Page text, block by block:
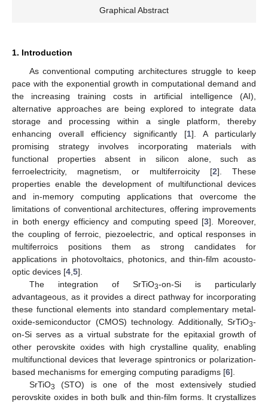
Graphical Abstract
1. Introduction
As conventional computing architectures struggle to keep
pace with the exponential growth in computational demand and
the increasing training costs in artificial intelligence (AI),
alternative approaches are being explored to integrate data
storage and processing within a single platform, thereby
enhancing overall efficiency significantly [1]. A particularly
promising strategy involves incorporating materials with
functional properties absent in silicon alone, such as
ferroelectricity, magnetism, or multiferroicity [2]. These
properties enable the development of multifunctional devices
and in-memory computing applications that overcome the
limitations of conventional architectures, offering improvements
in both energy efficiency and computing speed [3]. Moreover,
the coupling of ferroic, piezoelectric, and optical responses in
multiferroics positions them as strong candidates for
applications in photovoltaics, photonics, and thin-film acousto-
optic devices [4 5].
The integration of SrTiO3-on-Si is particularly
advantageous, as it provides a direct pathway for incorporating
these functional elements into standard complementary metal-
oxide-semiconductor (CMOS) technology. Additionally, SrTiO3-
on-Si serves as a virtual substrate for the epitaxial growth of
other perovskite oxides with high crystalline quality, enabling
multifunctional devices that leverage spintronics or polarization-
based mechanisms for emerging computing paradigms [6].
SrTiO3
(STO) is one of the most extensively studied
perovskite oxides in both bulk and thin-film forms. It crystallizes